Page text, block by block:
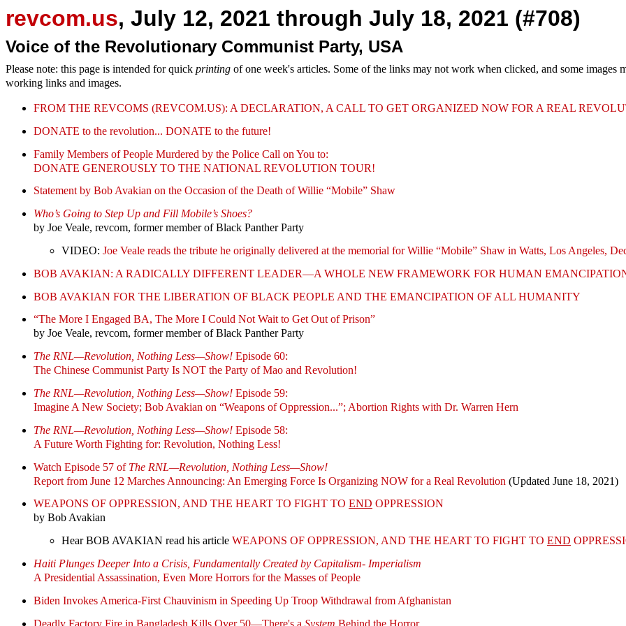
revcom.us, July 12, 2021 through July 18, 2021 (#708)
Voice of the Revolutionary Communist Party, USA
Please note: this page is intended for quick printing of one week's articles. Some of the links may not work when clicked, and some images
working links and images.
FROM THE REVCOMS (REVCOM.US): A DECLARATION, A CALL TO GET ORGANIZED NOW FOR A REAL
DONATE to the revolution... DONATE to the future!
Family Members of People Murdered by the Police Call on You to:
DONATE GENEROUSLY TO THE NATIONAL REVOLUTION TOUR!
Statement by Bob Avakian on the Occasion of the Death of Willie “Mobile” Shaw
Who’s Going to Step Up and Fill Mobile’s Shoes?
by Joe Veale, revcom, former member of Black Panther Party
VIDEO: Joe Veale reads the tribute he originally delivered at the memorial for Willie “Mobile” Shaw in Watts, Los Angeles,
BOB AVAKIAN: A RADICALLY DIFFERENT LEADER—A WHOLE NEW FRAMEWORK FOR HUMAN
BOB AVAKIAN FOR THE LIBERATION OF BLACK PEOPLE AND THE EMANCIPATION OF ALL HUMANITY
“The More I Engaged BA, The More I Could Not Wait to Get Out of Prison”
by Joe Veale, revcom, former member of Black Panther Party
The RNL—Revolution, Nothing Less—Show! Episode 60:
The Chinese Communist Party Is NOT the Party of Mao and Revolution!
The RNL—Revolution, Nothing Less—Show! Episode 59:
Imagine A New Society; Bob Avakian on “Weapons of Oppression...”; Abortion Rights with Dr. Warren Hern
The RNL—Revolution, Nothing Less—Show! Episode 58:
A Future Worth Fighting for: Revolution, Nothing Less!
Watch Episode 57 of The RNL—Revolution, Nothing Less—Show!
Report from June 12 Marches Announcing: An Emerging Force Is Organizing NOW for a Real Revolution (Updated June 18, 2021)
WEAPONS OF OPPRESSION, AND THE HEART TO FIGHT TO END OPPRESSION
by Bob Avakian
Hear BOB AVAKIAN read his article WEAPONS OF OPPRESSION, AND THE HEART TO FIGHT TO END
Haiti Plunges Deeper Into a Crisis, Fundamentally Created by Capitalism- Imperialism
A Presidential Assassination, Even More Horrors for the Masses of People
Biden Invokes America-First Chauvinism in Speeding Up Troop Withdrawal from Afghanistan
Deadly Factory Fire in Bangladesh Kills Over 50—There's a System Behind the Horror